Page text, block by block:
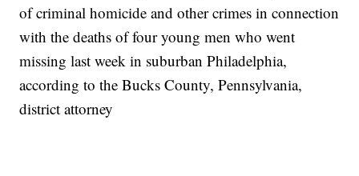
of criminal homicide and other crimes in connection
with the deaths of four young men who went
missing last week in suburban Philadelphia,
according to the Bucks County, Pennsylvania,
district attorney